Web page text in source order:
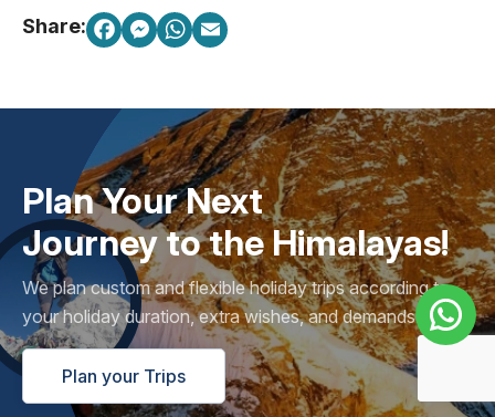
Share:
Plan Your Next
Journey to the Himalayas!
We plan custom and flexible holiday trips according to
your holiday duration, extra wishes, and demands.
Plan your Trips